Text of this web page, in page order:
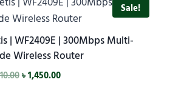
Sale!
| WF2409E | 300Mbps Multi-
Wireless Router
৳1,450.00